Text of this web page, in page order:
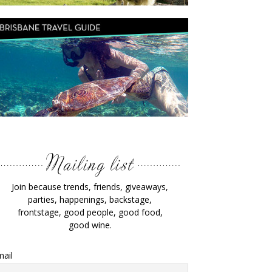
Join because trends, friends, giveaways,
parties, happenings, backstage,
frontstage, good people, good food,
good wine.